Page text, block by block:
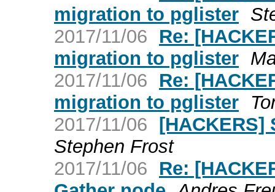
migration to pglister
2017/11/06
Re:
migration to pglister
2017/11/06
Re:
migration to pglister
2017/11/06
Stephen Frost
2017/11/06
Re: